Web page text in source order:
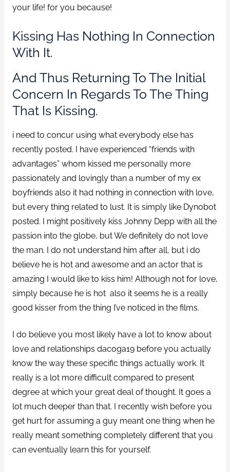
your life! for you because!
Kissing Has Nothing In Connection
With It.
And Thus Returning To The Initial
Concern In Regards To The Thing
That Is Kissing.
i need to concur using what everybody else has
recently posted. I have experienced “friends with
advantages” whom kissed me personally more
passionately and lovingly than a number of my ex
boyfriends also it had nothing in connection with love,
but every thing related to lust. It is simply like Dynobot
posted. I might positively kiss Johnny Depp with all the
passion into the globe, but We definitely do not love
the man. I do not understand him after all, but i do
believe he is hot and awesome and an actor that is
amazing I would like to kiss him! Although not for love,
simply because he is hot also it seems he is a really
good kisser from the thing I’ve noticed in the films.
I do believe you most likely have a lot to know about
love and relationships dacoga19 before you actually
know the way these specific things actually work. It
really is a lot more difficult compared to present
degree at which your great deal of thought. It goes a
lot much deeper than that. I recently wish before you
get hurt for assuming a guy meant one thing when he
really meant something completely different that you
can eventually learn this for yourself.